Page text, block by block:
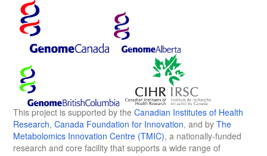
This project is supported by the Canadian Institutes of Health
Research, Canada Foundation for Innovation, and by The
Metabolomics Innovation Centre (TMIC), a nationally-funded
research and core facility that supports a wide range of